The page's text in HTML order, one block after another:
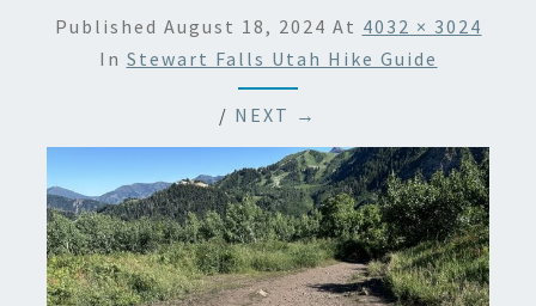
Published August 18, 2024 At 4032 × 3024
In Stewart Falls Utah Hike Guide
/ NEXT →